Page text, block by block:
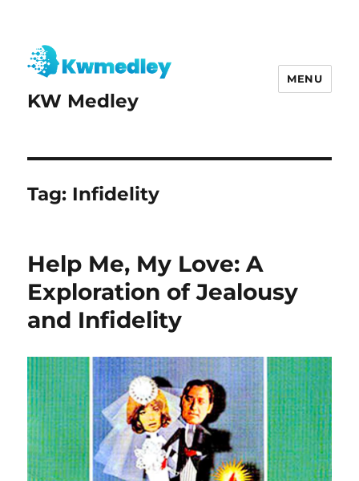
KW Medley
MENU
Tag: Infidelity
Help Me, My Love: A
Exploration of Jealousy
and Infidelity